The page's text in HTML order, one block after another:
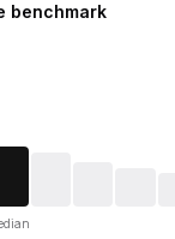
benchmark